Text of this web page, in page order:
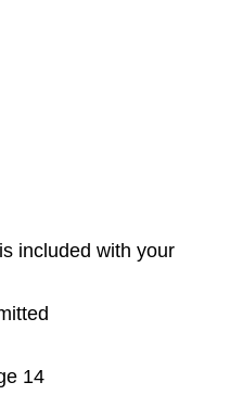
included with your
14